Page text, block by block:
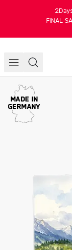
2
FINAL
MADE IN
GERMANY